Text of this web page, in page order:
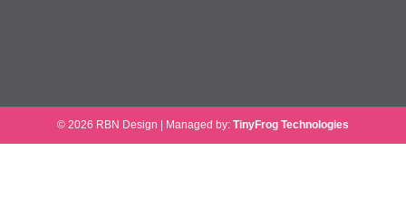
© 2026 RBN Design Managed by: TinyFrog Technologies